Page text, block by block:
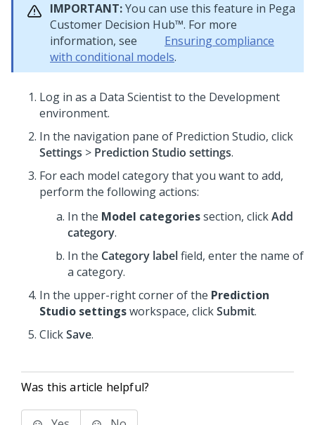
IMPORTANT:You can use this feature in Pega
Customer Decision Hub™. For more
information, see
Ensuring compliance
with conditional models.
Log in as a Data Scientist to the Development
environment.
In the navigation pane of Prediction Studio, click
Settings > Prediction Studio settings.
For each model category that you want to add,
perform the following actions:
In the Model categoriessection, clickAdd
category.
In the Category labelfield, enter the name of
a category.
In the upper-right corner of the Prediction
Studio settingsworkspace, clickSubmit.
ClickSave.
Was this article helpful?